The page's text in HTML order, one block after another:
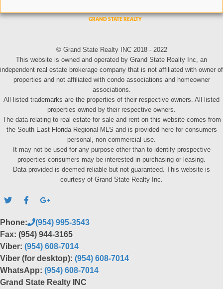
© Grand State Realty INC 2018 - 2022
This website is owned and operated by Grand State Realty Inc, an
independent real estate brokerage company that is not affiliated with owner of
properties and not affiliated with condo associations and homeowner
associations.
All listed trademarks are the properties of their respective owners. All listed
properties owned by their respective owners.
The data relating to real estate for sale and rent on this website comes from
the South East Florida Regional MLS and is provided here for consumers
personal, non-commercial use.
It may not be used for any purpose other than to identify prospective
properties consumers may be interested in purchasing or leasing.
Data provided is deemed reliable but not guaranteed. This website is
courtesy of Grand State Realty Inc.
Phone:
(954) 995-3543
Fax: (954) 944-3165
Viber: (954) 608-7014
Viber (for desktop): (954) 608-7014
WhatsApp: (954) 608-7014
Grand State Realty INC